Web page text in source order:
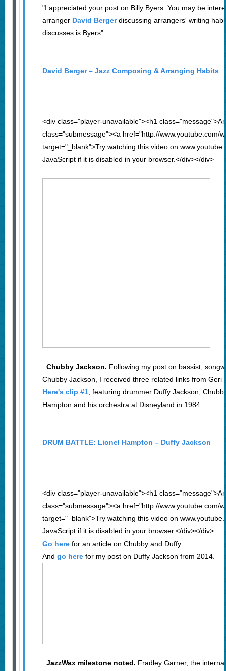
"I appreciated your post on Billy Byers. You may be
arranger David Bergerdiscussing arrangers' writing
discusses is Byers"…
David Berger – Jazz Composing & Arranging Habits
<div class="player-unavailable"><h1
class="submessage"><a href="http://www.youtube.com/
target="_blank">Try watching this video on
JavaScript if it is disabled in your browser.</div></div>
Chubby Jackson. Following my post on bassist,
Chubby Jackson, I received three related links from
Here's clip #1, featuring drummer Duffy Jackson,
Hampton and his orchestra at Disneyland in 1984…
DRUM BATTLE: Lionel Hampton – Duffy Jackson
<div class="player-unavailable"><h1
class="submessage"><a href="http://www.youtube.com/
target="_blank">Try watching this video on
JavaScript if it is disabled in your browser.</div></div>
Go herefor an article on Chubby and Duffy.
And go herefor my post on Duffy Jackson from 2014.
JazzWax milestone noted. Fradley Garner, the